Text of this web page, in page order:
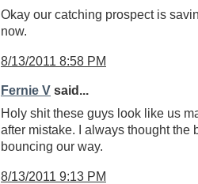
Okay our catching prospect is
now.
8/13/2011 8:58 PM
Fernie V said...
Holy shit these guys look like us
after mistake. I always thought the
bouncing our way.
8/13/2011 9:13 PM